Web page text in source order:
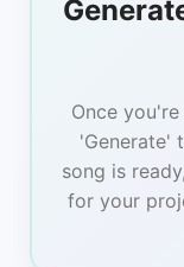
Once
'Generate'
song is
for your